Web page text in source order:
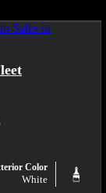
Color
White